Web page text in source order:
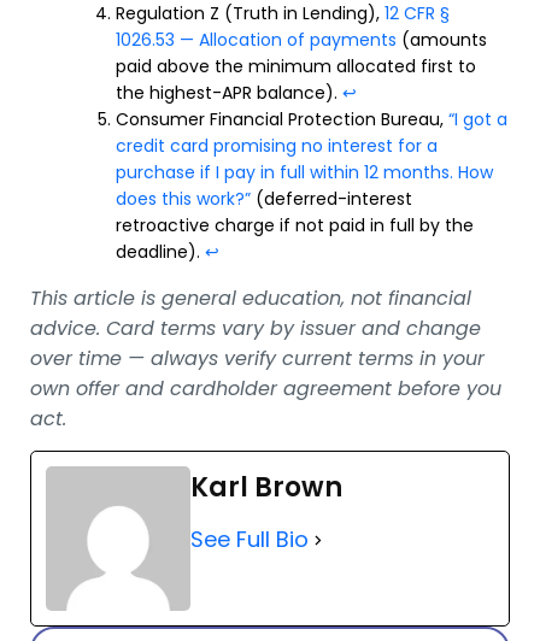
Regulation Z (Truth in Lending),12 CFR §
1026.53 — Allocation of payments (amounts
paid above the minimum allocated first to
the highest-APR balance).↩
Consumer Financial Protection Bureau,“I got a
credit card promising no interest for a
purchase if I pay in full within 12 months. How
does this work?” (deferred-interest
retroactive charge if not paid in full by the
deadline).↩
This article is general education, not financial
advice. Card terms vary by issuer and change
over time — always verify current terms in your
own offer and cardholder agreement before you
act.
Karl Brown
See Full Bio